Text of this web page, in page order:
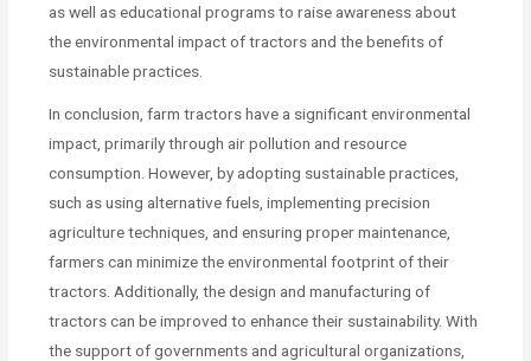
as well as educational programs to raise awareness about
the environmental impact of tractors and the benefits of
sustainable practices.
In conclusion, farm tractors have a significant environmental
impact, primarily through air pollution and resource
consumption. However, by adopting sustainable practices,
such as using alternative fuels, implementing precision
agriculture techniques, and ensuring proper maintenance,
farmers can minimize the environmental footprint of their
tractors. Additionally, the design and manufacturing of
tractors can be improved to enhance their sustainability. With
the support of governments and agricultural organizations,